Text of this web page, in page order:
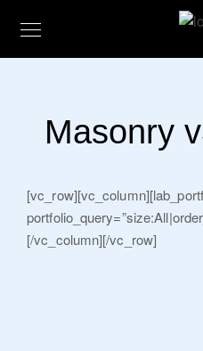
Masonry
[/vc_column][/vc_row]